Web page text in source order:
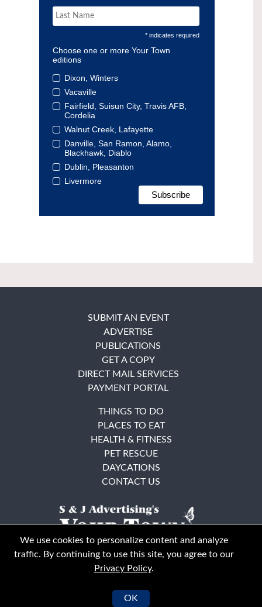
* indicates required
Choose one or more Your Town
editions
Dixon, Winters
Vacaville
Fairfield, Suisun City, Travis AFB,
Cordelia
Walnut Creek, Lafayette
Danville, San Ramon, Alamo,
Blackhawk, Diablo
Dublin, Pleasanton
Livermore
© Your Town Monthly 2026. All Rights Reserved
SUBMIT AN EVENT
ADVERTISE
PUBLICATIONS
GET A COPY
DIRECT MAIL SERVICES
PAYMENT PORTAL
THINGS TO DO
PLACES TO EAT
HEALTH & FITNESS
PET RESCUE
DAYCATIONS
CONTACT US
We use cookies to personalize content and analyze
traffic. By continuing to use this site, you agree to our
Privacy Policy.
OK